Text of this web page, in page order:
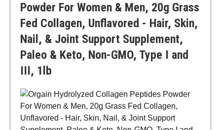
Powder For Women & Men, 20g Grass
Fed Collagen, Unflavored - Hair, Skin,
Nail, & Joint Support Supplement,
Paleo & Keto, Non-GMO, Type I and
III, 1lb